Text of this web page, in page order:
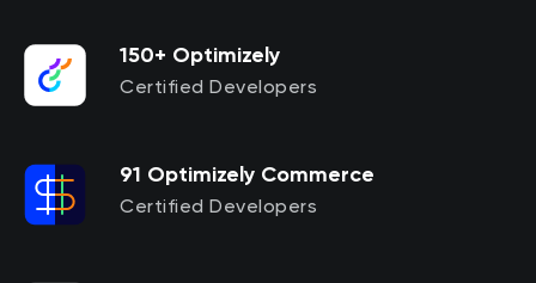
150+ Optimizely
Certified Developers
91 Optimizely Commerce
Certified Developers